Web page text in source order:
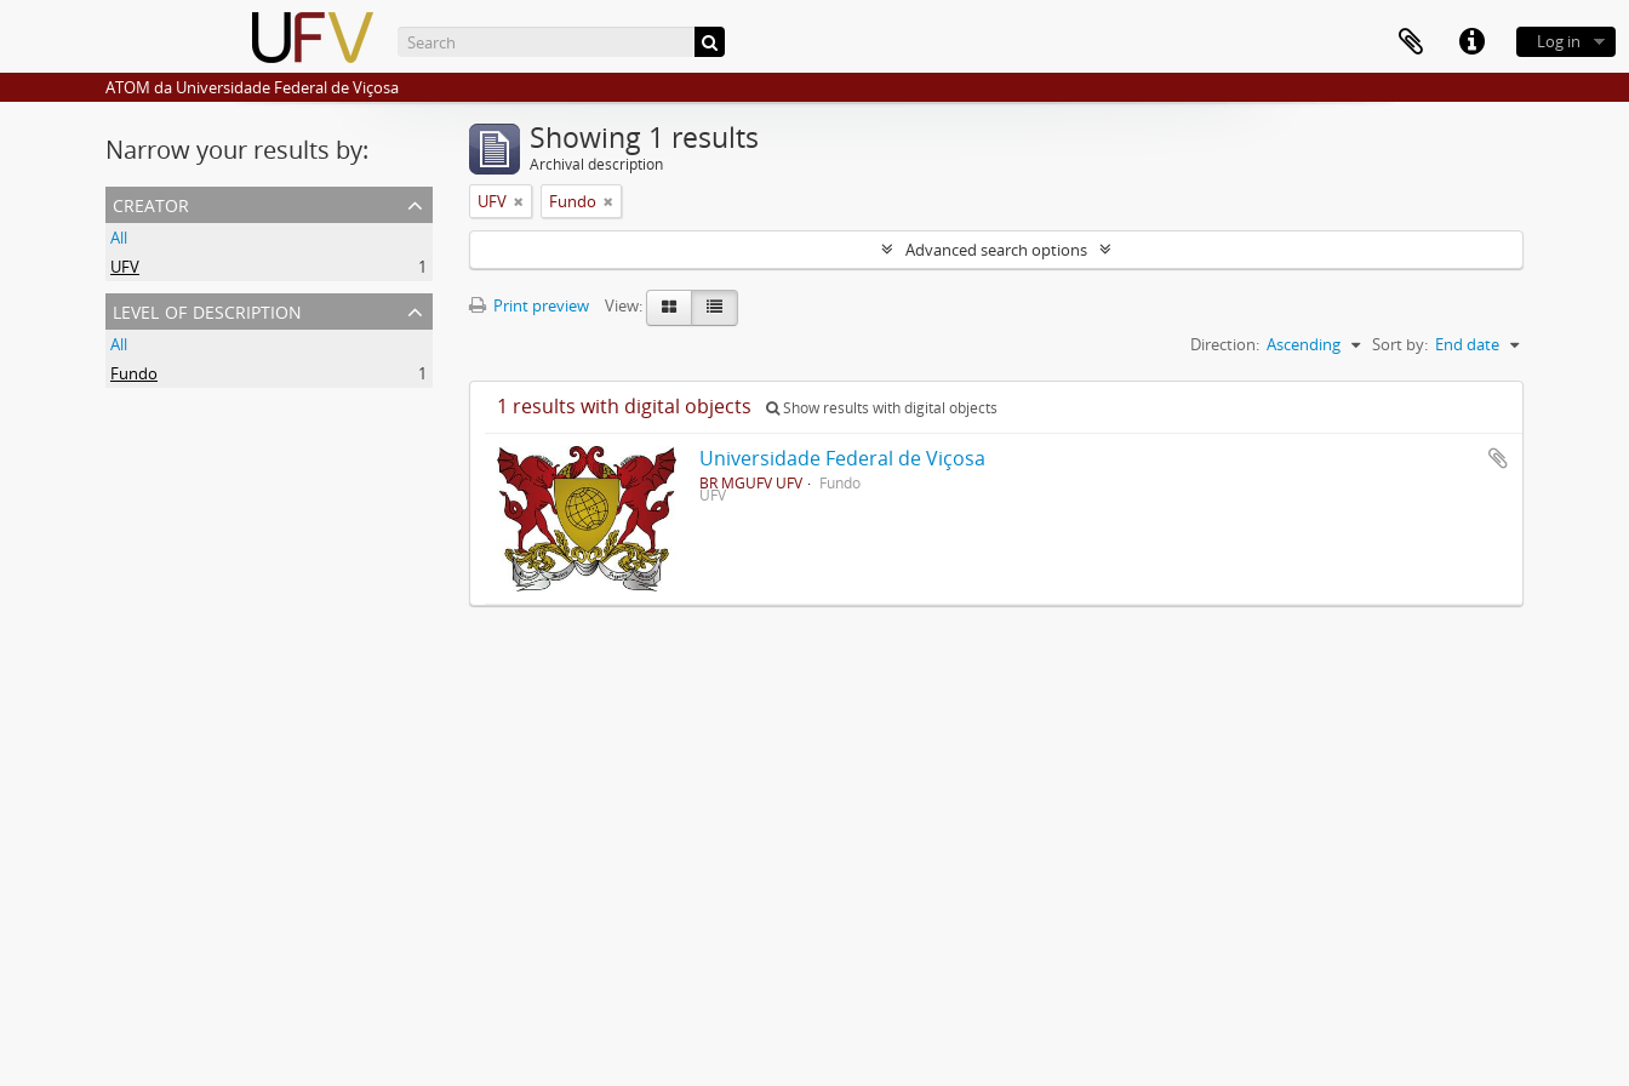
Log in
ATOM da Universidade Federal de Viçosa
Narrow your results by:
creator
All
UFV
1
level of description
All
Fundo
1
Showing 1 results
Archival description
UFV Fundo
Advanced search options
Print preview
View:
Sort by: End date
Direction: Ascending
1 results with digital objects Show results with digital objects
Universidade Federal de Viçosa
BR MGUFV UFV Fundo
UFV